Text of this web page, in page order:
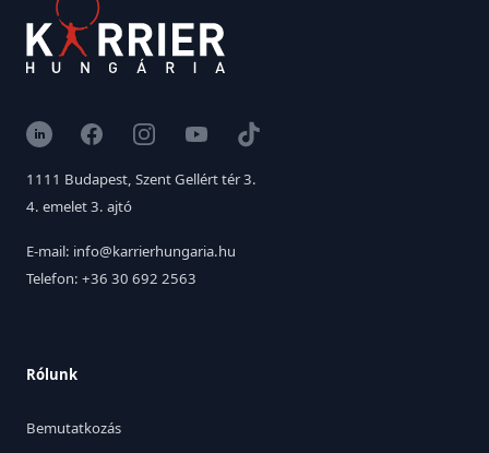
LinkedInFacebookInstagramYouTubeTikTok
1111 Budapest, Szent Gellért tér 3.
4. emelet 3. ajtó
E-mail: info@karrierhungaria.hu
Telefon: +36 30 692 2563
Rólunk
Bemutatkozás